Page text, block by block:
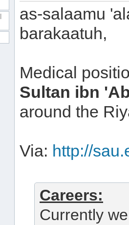
as-salaamu
barakaatuh,
Medical
Sultan ibn
around the
Via: http://
Careers:
Currently